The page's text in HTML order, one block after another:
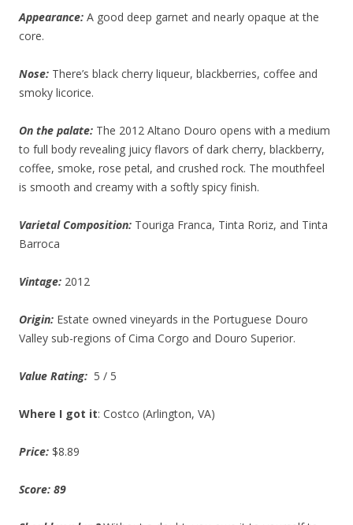
Appearance: A good deep garnet and nearly opaque at the
core.
Nose: There’s black cherry liqueur, blackberries, coffee and
smoky licorice.
On the palate: The 2012 Altano Douro opens with a medium
to full body revealing juicy flavors of dark cherry, blackberry,
coffee, smoke, rose petal, and crushed rock. The mouthfeel
is smooth and creamy with a softly spicy finish.
Varietal Composition: Touriga Franca, Tinta Roriz, and Tinta
Barroca
Vintage: 2012
Origin: Estate owned vineyards in the Portuguese Douro
Valley sub-regions of Cima Corgo and Douro Superior.
Value Rating: 5 / 5
Where I got it: Costco (Arlington, VA)
Price: $8.89
Score: 89